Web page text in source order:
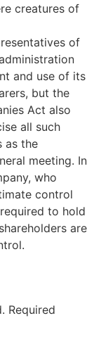
creatures of
of
and use of its
but the
Act also
all such
as the
meeting. In
who
control
to hold
are
Required